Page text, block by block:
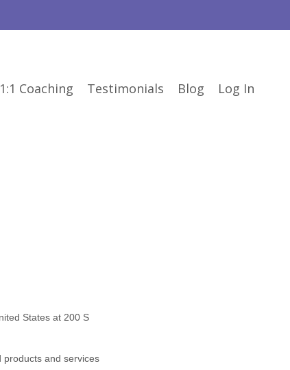
1:1 Coaching Testimonials Blog Log In
States at 200 S
products and services